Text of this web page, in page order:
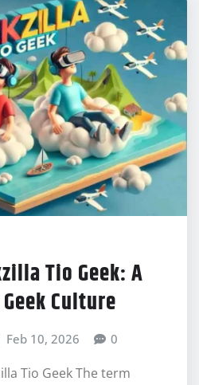
Tio Geek: A
Culture
Feb 10, 2026 0
Tio Geek The term